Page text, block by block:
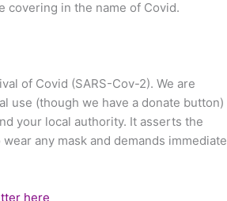
covering in the name of Covid.
of Covid (SARS-Cov-2). We are
use (though we have a donate button)
your local authority. It asserts the
any mask and demands immediate
here